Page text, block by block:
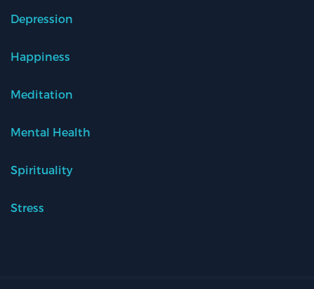
Depression
Happiness
Meditation
Mental Health
Spirituality
Stress